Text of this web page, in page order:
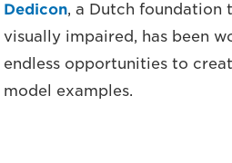
Dedicon, a Dutch foundation
visually impaired, has been
endless opportunities to
model examples.